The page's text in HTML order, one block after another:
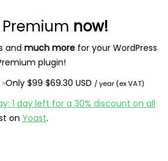
Premium now!
and much more for your WordPress
plugin!
»Only Original
price:
$99 Sale
price:
$69.30 USD / year (ex VAT)
1 day left for a 30% discount on all
on Yoast.